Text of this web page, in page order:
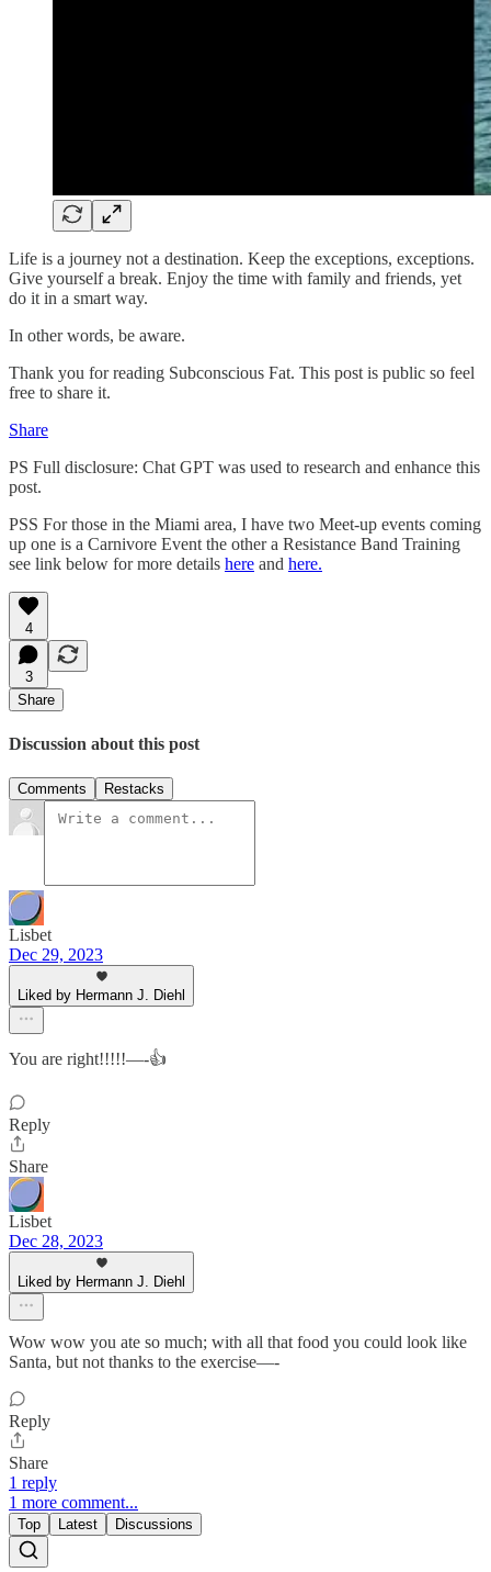
Life is a journey not a destination. Keep the exceptions, exceptions.
Give yourself a break. Enjoy the time with family and friends, yet
do it in a smart way.
In other words, be aware.
Thank you for reading Subconscious Fat. This post is public so feel
free to share it.
Share
PS Full disclosure: Chat GPT was used to research and enhance this
post.
PSS For those in the Miami area, I have two Meet-up events coming
up one is a Carnivore Event the other a Resistance Band Training
see link below for more details here and here.
4
3
Share
Discussion about this post
Comments Restacks
Lisbet
Dec 29, 2023
Liked by Hermann J. Diehl
You are right!!!!!—-👍
Reply
Share
Lisbet
Dec 28, 2023
Liked by Hermann J. Diehl
Wow wow you ate so much; with all that food you could look like
Santa, but not thanks to the exercise—-
Reply
Share
1 reply
1 more comment...
Top Latest Discussions